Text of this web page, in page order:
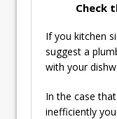
Check
If you kitchen
suggest a
with your
In the case
inefficiently